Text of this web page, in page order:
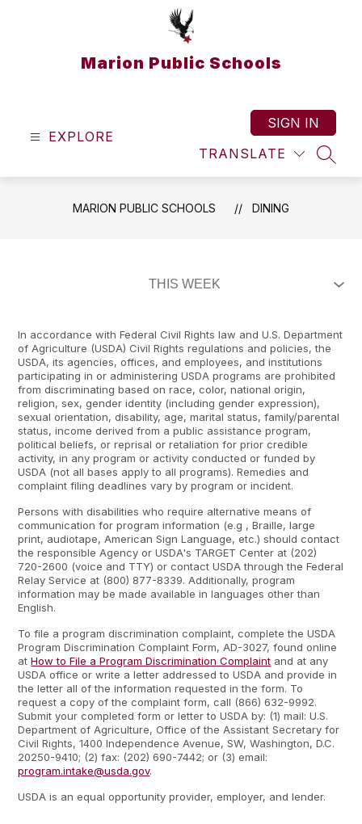
Marion Public Schools
EXPLORE
TRANSLATE
SIGN IN
MARION PUBLIC SCHOOLS DINING
In accordance with Federal Civil Rights law and U.S. Department
of Agriculture (USDA) Civil Rights regulations and policies, the
USDA, its agencies, offices, and employees, and institutions
participating in or administering USDA programs are prohibited
from discriminating based on race, color, national origin,
religion, sex, gender identity (including gender expression),
sexual orientation, disability, age, marital status, family/parental
status, income derived from a public assistance program,
political beliefs, or reprisal or retaliation for prior credible
activity, in any program or activity conducted or funded by
USDA (not all bases apply to all programs). Remedies and
complaint filing deadlines vary by program or incident.
Persons with disabilities who require alternative means of
communication for program information (e.g , Braille, large
print, audiotape, American Sign Language, etc.) should contact
the responsible Agency or USDA's TARGET Center at (202)
720-2600 (voice and TTY) or contact USDA through the Federal
Relay Service at (800) 877-8339. Additionally, program
information may be made available in languages other than
English.
To file a program discrimination complaint, complete the USDA
Program Discrimination Complaint Form, AD-3027, found online
atHow to File a Program Discrimination Complaint and at any
USDA office or write a letter addressed to USDA and provide in
the letter all of the information requested in the form. To
request a copy of the complaint form, call (866) 632-9992.
Submit your completed form or letter to USDA by: (1) mail: U.S.
Department of Agriculture, Office of the Assistant Secretary for
Civil Rights, 1400 Independence Avenue, SW, Washington, D.C.
20250-9410; (2) fax: (202) 690-7442; or (3) email:
program.intake@usda.gov.
USDA is an equal opportunity provider, employer, and lender.